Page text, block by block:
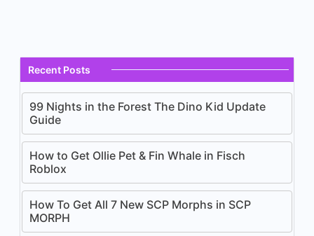
Recent Posts
99 Nights in the Forest The Dino Kid Update
Guide
How to Get Ollie Pet & Fin Whale in Fisch
Roblox
How To Get All 7 New SCP Morphs in SCP
MORPH